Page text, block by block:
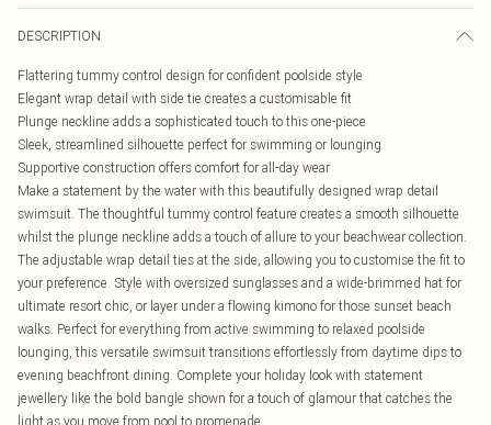
DESCRIPTION
Flattering tummy control design for confident poolside style
Elegant wrap detail with side tie creates a customisable fit
Plunge neckline adds a sophisticated touch to this one-piece
Sleek, streamlined silhouette perfect for swimming or lounging
Supportive construction offers comfort for all-day wear
Make a statement by the water with this beautifully designed wrap detail
swimsuit. The thoughtful tummy control feature creates a smooth silhouette
whilst the plunge neckline adds a touch of allure to your beachwear collection.
The adjustable wrap detail ties at the side, allowing you to customise the fit to
your preference. Style with oversized sunglasses and a wide-brimmed hat for
ultimate resort chic, or layer under a flowing kimono for those sunset beach
walks. Perfect for everything from active swimming to relaxed poolside
lounging, this versatile swimsuit transitions effortlessly from daytime dips to
evening beachfront dining. Complete your holiday look with statement
jewellery like the bold bangle shown for a touch of glamour that catches the
light as you move from pool to promenade.